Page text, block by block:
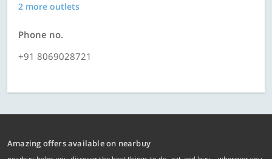
2 more outlets
Phone no.
+91 8069028721
Amazing offers available on nearbuy